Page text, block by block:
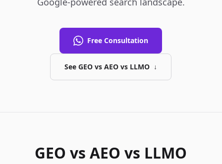
Free Consultation
See GEO vs AEO vs LLMO ↓
GEO vs AEO vs LLMO